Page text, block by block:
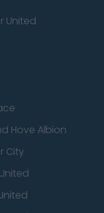
United
Hove Albion
City